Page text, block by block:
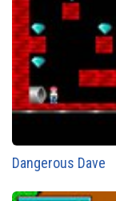
Dangerous Dave